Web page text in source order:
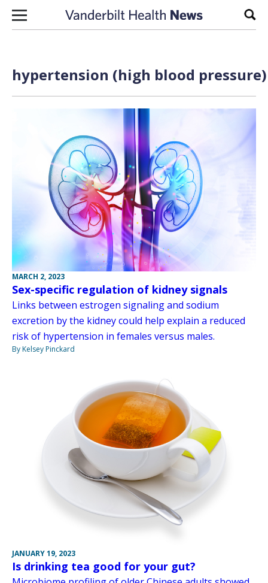
Skip to content
hypertension (high blood
MARCH 2, 2023
Sex-specific regulation of kidney signals
Links between estrogen signaling and sodium
excretion by the kidney could help explain a reduced
risk of hypertension in females versus males.
By Kelsey Pinckard
JANUARY 19, 2023
Is drinking tea good for your gut?